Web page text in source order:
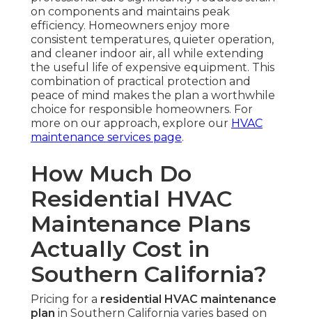
on components and maintains peak
efficiency. Homeowners enjoy more
consistent temperatures, quieter operation,
and cleaner indoor air, all while extending
the useful life of expensive equipment. This
combination of practical protection and
peace of mind makes the plan a worthwhile
choice for responsible homeowners. For
more on our approach, explore our HVAC
maintenance services page.
How Much Do
Residential HVAC
Maintenance Plans
Actually Cost in
Southern California?
Pricing for a residential HVAC maintenance
plan in Southern California varies based on